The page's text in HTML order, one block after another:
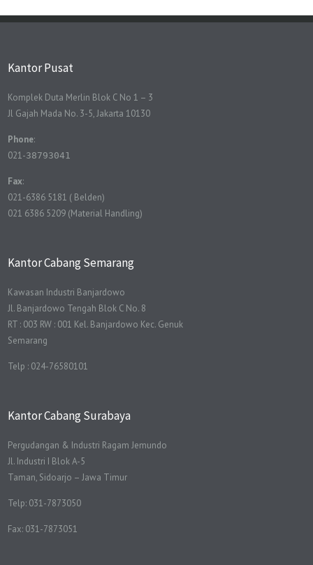
Kantor Pusat
Komplek Duta Merlin Blok C No 1 – 3
Jl Gajah Mada No. 3-5, Jakarta 10130
Phone:
021-38793041
Fax:
021-6386 5181 ( Belden)
021 6386 5209 (Material Handling)
Kantor Cabang Semarang
Kawasan Industri Banjardowo
Jl. Banjardowo Tengah Blok C No. 8
RT : 003 RW : 001 Kel. Banjardowo Kec. Genuk
Semarang
Telp : 024-76580101
Kantor Cabang Surabaya
Pergudangan & Industri Ragam Jemundo
Jl. Industri I Blok A-5
Taman, Sidoarjo – Jawa Timur
Telp: 031-7873050
Fax: 031-7873051